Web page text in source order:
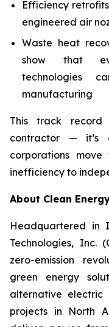
Efficiency
engineered air
Waste heat
show that
technologies
manufacturing
This track record
contractor — it’s
corporations
inefficiency to
About Clean
Headquartered in
Technologies, Inc.
zero-emission
green energy
alternative electric
projects in North